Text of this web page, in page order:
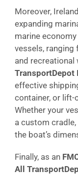
Moreover,
expanding
marine
vessels,
and recreational
TransportDepot
effective
container, or
Whether your
a custom
the boat’s
Finally, as an
All